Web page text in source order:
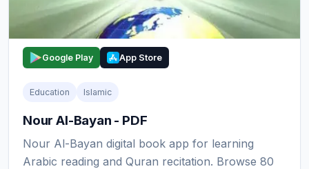
Google Play App Store
Education Islamic
Nour Al-Bayan - PDF
Nour Al-Bayan digital book app for learning
Arabic reading and Quran recitation. Browse 80